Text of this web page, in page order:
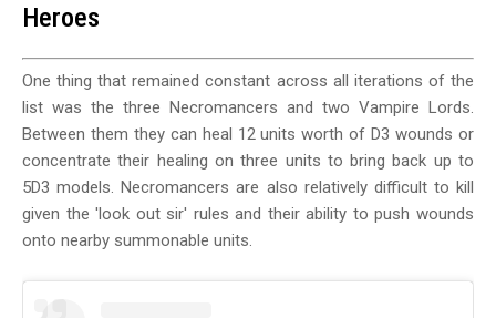
Heroes
One thing that remained constant across all iterations of the
list was the three Necromancers and two Vampire Lords.
Between them they can heal 12 units worth of D3 wounds or
concentrate their healing on three units to bring back up to
5D3 models. Necromancers are also relatively difficult to kill
given the 'look out sir' rules and their ability to push wounds
onto nearby summonable units.